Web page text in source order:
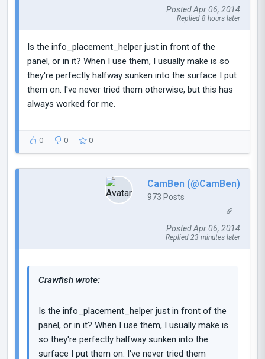
Posted Apr 06, 2014
Replied 8 hours later
Is the info_placement_helper just in front of the
panel, or in it? When I use them, I usually make is so
they're perfectly halfway sunken into the surface I put
them on. I've never tried them otherwise, but this has
always worked for me.
0 0 0
CamBen (@CamBen)
973 Posts
Posted Apr 06, 2014
Replied 23 minutes later
Crawfish wrote:
Is the info_placement_helper just in front of the
panel, or in it? When I use them, I usually make is
so they're perfectly halfway sunken into the
surface I put them on. I've never tried them